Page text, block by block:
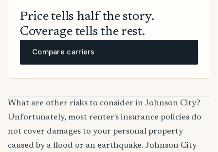
Price tells half the story.
Coverage tells the rest.
Compare carriers
What are other risks to consider in Johnson City?
Unfortunately, most renter's insurance policies do
not cover damages to your personal property
caused by a flood or an earthquake. Johnson City